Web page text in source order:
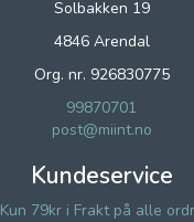
Solbakken 19
4846 Arendal
Org. nr. 926830775
99870701
post@miint.no
Kundeservice
Kun 79kr i Frakt på alle